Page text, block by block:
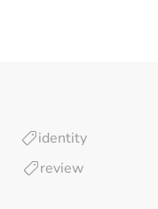
identity
review